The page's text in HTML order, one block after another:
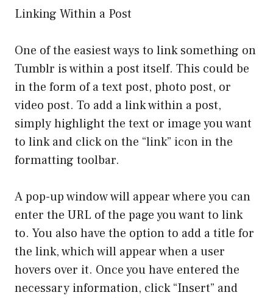
Linking Within a Post
One of the easiest ways to link something on
Tumblr is within a post itself. This could be
in the form of a text post, photo post, or
video post. To add a link within a post,
simply highlight the text or image you want
to link and click on the “link” icon in the
formatting toolbar.
A pop-up window will appear where you can
enter the URL of the page you want to link
to. You also have the option to add a title for
the link, which will appear when a user
hovers over it. Once you have entered the
necessary information, click “Insert” and